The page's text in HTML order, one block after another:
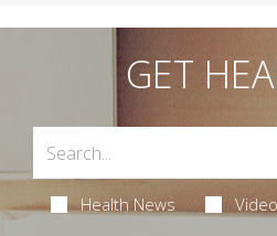
GET
Health News